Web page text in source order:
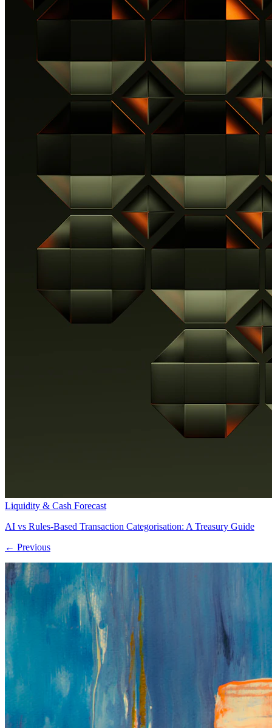
Liquidity & Cash Forecast
AI vs Rules-Based Transaction Categorisation: A Treasury Guide
← Previous